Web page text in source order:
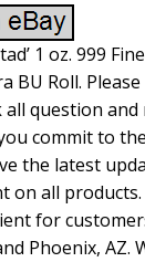
1 oz. 999
BU Roll.
question and
commit to
the latest
on all products.
for
Phoenix, AZ.